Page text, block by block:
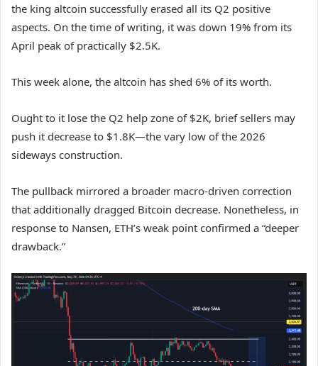
the king altcoin successfully erased all its Q2 positive
aspects. On the time of writing, it was down 19% from its
April peak of practically $2.5K.
This week alone, the altcoin has shed 6% of its worth.
Ought to it lose the Q2 help zone of $2K, brief sellers may
push it decrease to $1.8K—the vary low of the 2026
sideways construction.
The pullback mirrored a broader macro-driven correction
that additionally dragged Bitcoin decrease. Nonetheless, in
response to Nansen, ETH’s weak point confirmed a “deeper
drawback.”